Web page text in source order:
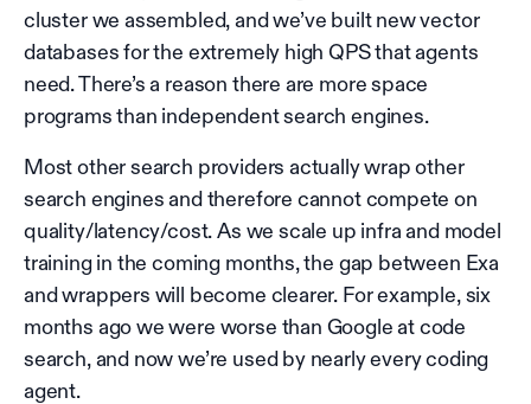
cluster we assembled, and we’ve built new vector
databases for the extremely high QPS that agents
need. There’s a reason there are more space
programs than independent search engines.
Most other search providers actually wrap other
search engines and therefore cannot compete on
quality/latency/cost. As we scale up infra and model
training in the coming months, the gap between Exa
and wrappers will become clearer. For example, six
months ago we were worse than Google at code
search, and now we’re used by nearly every coding
agent.